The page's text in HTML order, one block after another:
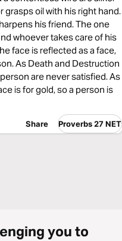
oil with his right hand.
his friend. The one
whoever takes care of his
face is reflected as a face,
As Death and Destruction
are never satisfied. As
is for gold, so a person is
Share Proverbs 27 NET
you to